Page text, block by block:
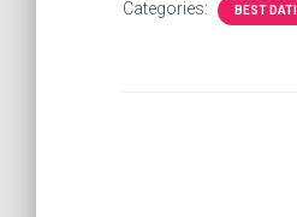
Categories: BEST